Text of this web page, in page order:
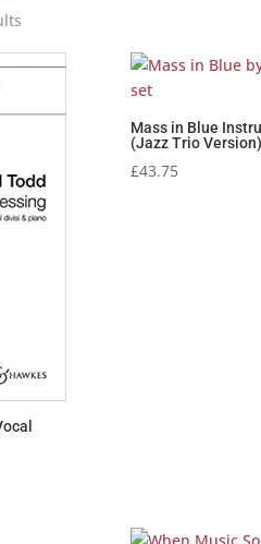
Mass in Blue
(Jazz Trio Version)
£43.75